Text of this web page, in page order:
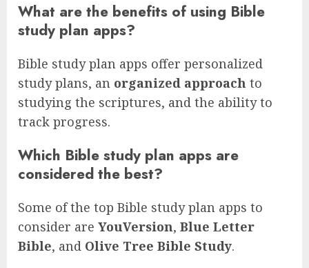
What are the benefits of using Bible
study plan apps?
Bible study plan apps offer personalized
study plans, an organized approach to
studying the scriptures, and the ability to
track progress.
Which Bible study plan apps are
considered the best?
Some of the top Bible study plan apps to
consider are YouVersion, Blue Letter
Bible, and Olive Tree Bible Study.